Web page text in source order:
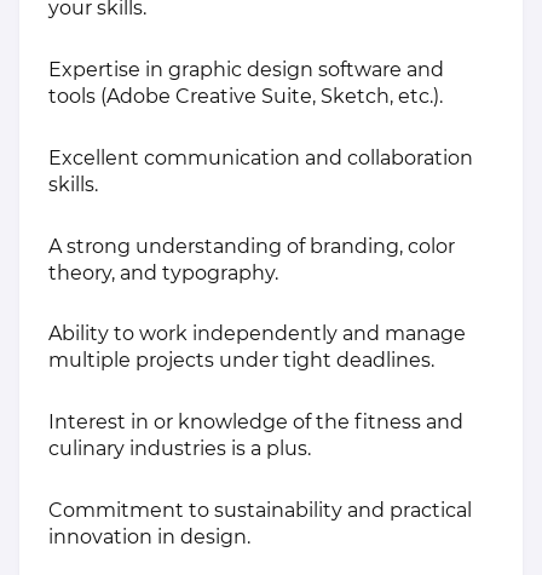
your skills.
Expertise in graphic design software and
tools (Adobe Creative Suite, Sketch, etc.).
Excellent communication and collaboration
skills.
A strong understanding of branding, color
theory, and typography.
Ability to work independently and manage
multiple projects under tight deadlines.
Interest in or knowledge of the fitness and
culinary industries is a plus.
Commitment to sustainability and practical
innovation in design.